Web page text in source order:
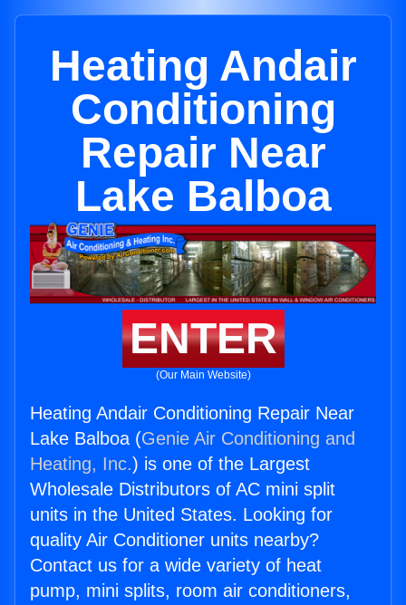
Heating Andair
Conditioning
Repair Near
Lake Balboa
ENTER
(Our Main Website)
Heating Andair Conditioning Repair Near
Lake Balboa (Genie Air Conditioning and
Heating, Inc.) is one of the Largest
Wholesale Distributors of AC mini split
units in the United States. Looking for
quality Air Conditioner units nearby?
Contact us for a wide variety of heat
pump, mini splits, room air conditioners,